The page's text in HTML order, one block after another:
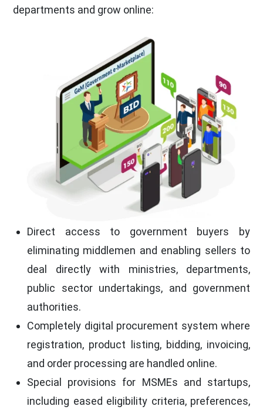
departments and grow online:
Direct access to government buyers by
eliminating middlemen and enabling sellers to
deal directly with ministries, departments,
public sector undertakings, and government
authorities.
Completely digital procurement system where
registration, product listing, bidding, invoicing,
and order processing are handled online.
Special provisions for MSMEs and startups,
including eased eligibility criteria, preferences,